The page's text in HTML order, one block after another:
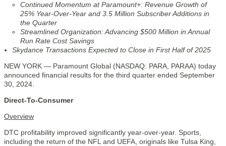
Continued Momentum at Paramount+: Revenue Growth of
25% Year-Over-Year and 3.5 Million Subscriber Additions in
the Quarter
Streamlined Organization: Advancing $500 Million in Annual
Run Rate Cost Savings
Skydance Transactions Expected to Close in First Half of 2025
NEW YORK — Paramount Global (NASDAQ: PARA, PARAA) today
announced financial results for the third quarter ended September
30, 2024.
Direct-To-Consumer
Overview
DTC profitability improved significantly year-over-year. Sports,
including the return of the NFL and UEFA, originals like Tulsa King,